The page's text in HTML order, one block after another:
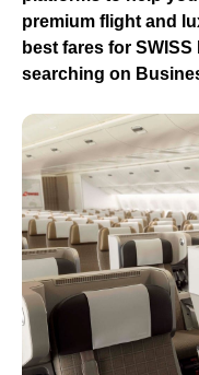
premium flight and
best fares for
searching on